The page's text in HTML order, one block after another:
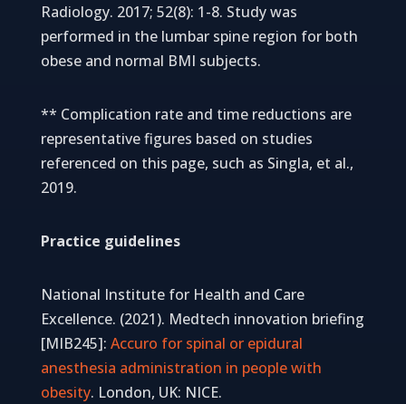
Radiology. 2017; 52(8): 1-8. Study was
performed in the lumbar spine region for both
obese and normal BMI subjects.
** Complication rate and time reductions are
representative figures based on studies
referenced on this page, such as Singla, et al.,
2019.
Practice guidelines
National Institute for Health and Care
Excellence. (2021). Medtech innovation briefing
[MIB245]: Accuro for spinal or epidural
anesthesia administration in people with
obesity. London, UK: NICE.